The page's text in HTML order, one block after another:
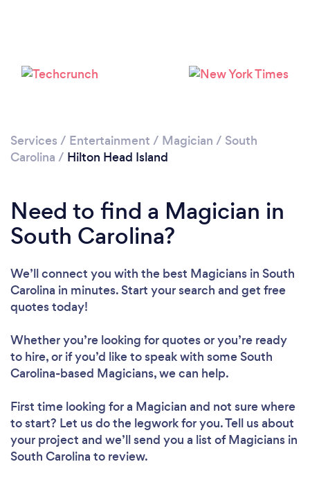
Services / Entertainment / Magician / South
Carolina / Hilton Head Island
Need to find a Magician in
South Carolina?
We’ll connect you with the best Magicians in South
Carolina in minutes. Start your search and get free
quotes today!
Whether you’re looking for quotes or you’re ready
to hire, or if you’d like to speak with some South
Carolina-based Magicians, we can help.
First time looking for a Magician and not sure where
to start? Let us do the legwork for you. Tell us about
your project and we’ll send you a list of Magicians in
South Carolina to review.